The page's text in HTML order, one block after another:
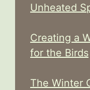
Unheated
Creating a
for the Birds
The Winter